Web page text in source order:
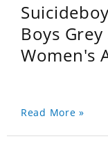
Boys
Women's
Read More »